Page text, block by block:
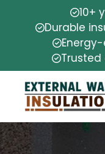
10+
Durable
Trusted